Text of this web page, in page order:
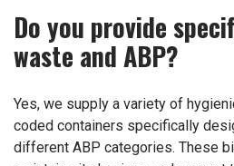
Do you provide
waste and ABP?
Yes, we supply a variety of
coded containers specifically
different ABP categories. These